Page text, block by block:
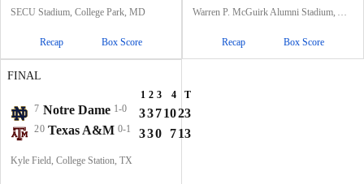
SECU Stadium, College Park, MD
Recap Box Score
Warren P. McGuirk Alumni Stadium, Amherst, MA
Recap Box Score
FINAL
1 2 3 4
T
7 Notre Dame 1-0 3371023
20 Texas A&M 0-1 330 713
Kyle Field, College Station, TX